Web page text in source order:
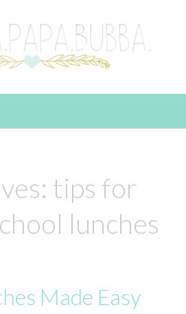
tips for
lunches
Made Easy